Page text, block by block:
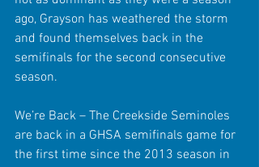
ago, Grayson has weathered the storm
and found themselves back in the
semifinals for the second consecutive
season.
We’re Back – The Creekside Seminoles
are back in a GHSA semifinals game for
the first time since the 2013 season in